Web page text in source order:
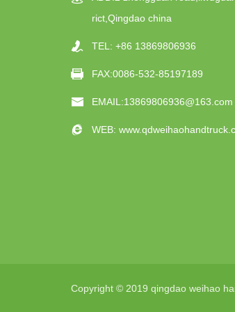
rict,Qingdao china
TEL: +86 13869806936
FAX:0086-532-85197189
EMAIL:13869806936@163.com
WEB:
Copyright © 2019 qingdao weihao